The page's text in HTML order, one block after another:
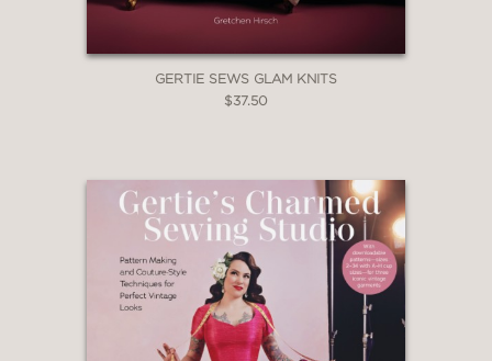
GERTIE SEWS GLAM KNITS
$37.50